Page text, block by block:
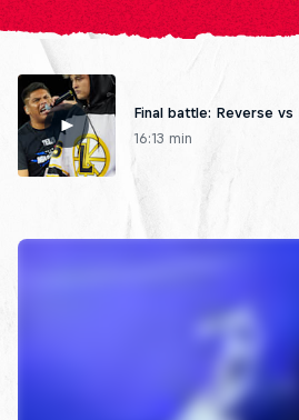
Final battle: Reverse
16:13 min